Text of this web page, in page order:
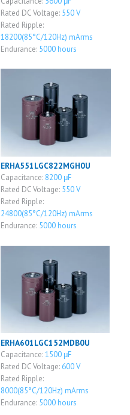
Rated DC Voltage: 550 V
Rated Ripple:
18200(85°C/120Hz) mArms
Endurance: 5000 hours
ERHA551LGC822MGH0U
Capacitance: 8200 μF
Rated DC Voltage: 550 V
Rated Ripple:
24800(85°C/120Hz) mArms
Endurance: 5000 hours
ERHA601LGC152MDB0U
Capacitance:1500 μF
Rated DC Voltage: 600 V
Rated Ripple:
8000(85°C/120Hz) mArms
Endurance: 5000 hours